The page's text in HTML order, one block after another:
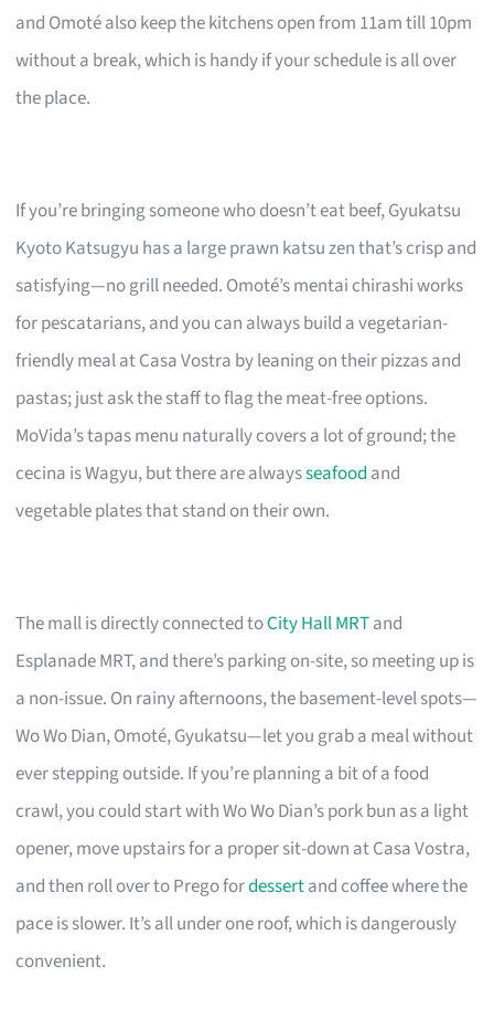
and Omoté also keep the kitchens open from 11am till 10pm
without a break, which is handy if your schedule is all over
the place.
If you’re bringing someone who doesn’t eat beef, Gyukatsu
Kyoto Katsugyu has a large prawn katsu zen that’s crisp and
satisfying—no grill needed. Omoté’s mentai chirashi works
for pescatarians, and you can always build a vegetarian-
friendly meal at Casa Vostra by leaning on their pizzas and
pastas; just ask the staff to flag the meat-free options.
MoVida’s tapas menu naturally covers a lot of ground; the
cecina is Wagyu, but there are alwaysseafood and
vegetable plates that stand on their own.
The mall is directly connected toCity Hall MRTand
Esplanade MRT, and there’s parking on-site, so meeting up is
a non-issue. On rainy afternoons, the basement-level spots—
Wo Wo Dian, Omoté, Gyukatsu—let you grab a meal without
ever stepping outside. If you’re planning a bit of a food
crawl, you could start with Wo Wo Dian’s pork bun as a light
opener, move upstairs for a proper sit-down at Casa Vostra,
and then roll over to Prego fordessertand coffee where the
pace is slower. It’s all under one roof, which is dangerously
convenient.